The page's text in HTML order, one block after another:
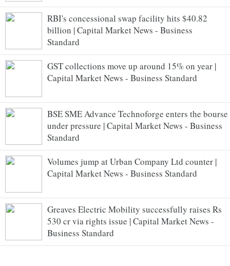
RBI's concessional swap facility hits $40.82
billion | Capital Market News - Business
Standard
GST collections move up around 15% on year |
Capital Market News - Business Standard
BSE SME Advance Technoforge enters the bourse
under pressure | Capital Market News - Business
Standard
Volumes jump at Urban Company Ltd counter |
Capital Market News - Business Standard
Greaves Electric Mobility successfully raises Rs
530 cr via rights issue | Capital Market News -
Business Standard